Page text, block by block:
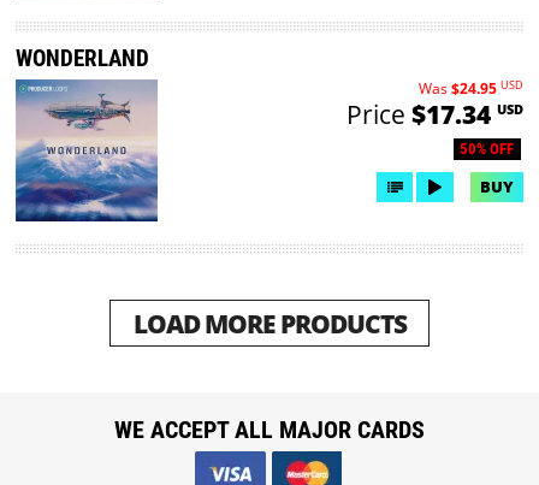
WONDERLAND
50% OFF
Was$24.95 USD
Price $17.34 USD
BUY
LOAD MORE PRODUCTS
WE ACCEPT ALL MAJOR CARDS